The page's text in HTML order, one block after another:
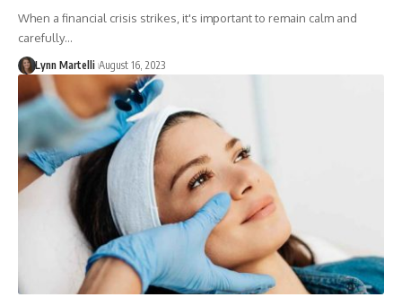
When a financial crisis strikes, it's important to remain calm and
carefully…
Lynn Martelli August 16, 2023